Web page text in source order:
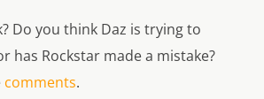
Do you think Daz is trying to
has Rockstar made a mistake?
comments.